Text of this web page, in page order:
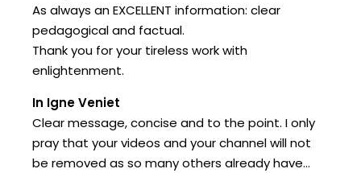
As always an EXCELLENT information: clear
pedagogical and factual.
Thank you for your tireless work with
enlightenment.
In Igne Veniet
Clear message, concise and to the point. I only
pray that your videos and your channel will not
be removed as so many others already have…